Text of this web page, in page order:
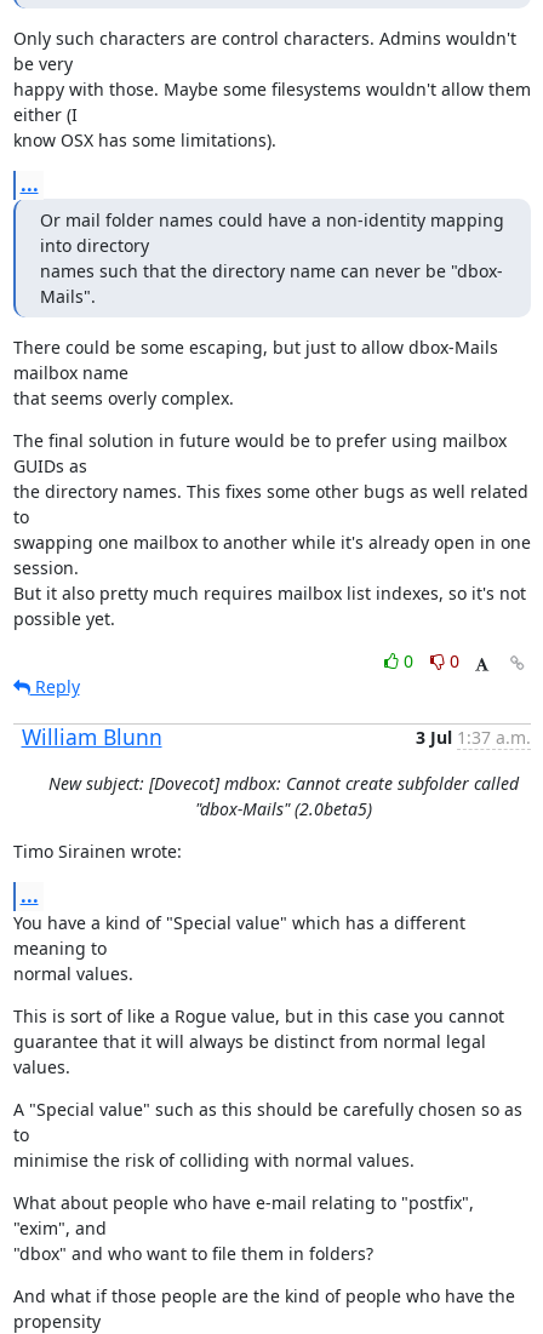
Only such characters are control characters. Admins wouldn't
be very
happy with those. Maybe some filesystems wouldn't allow them
either (I
know OSX has some limitations).
...
Or mail folder names could have a non-identity mapping
into directory
names such that the directory name can never be "dbox-
Mails".
There could be some escaping, but just to allow dbox-Mails
mailbox name
that seems overly complex.
The final solution in future would be to prefer using mailbox
GUIDs as
the directory names. This fixes some other bugs as well related
to
swapping one mailbox to another while it's already open in one
session.
But it also pretty much requires mailbox list indexes, so it's not
possible yet.
0
0
Reply
William Blunn 3 Jul 1:37 a.m.
New subject: [Dovecot] mdbox: Cannot create subfolder called
"dbox-Mails" (2.0beta5)
Timo Sirainen wrote:
...
You have a kind of "Special value" which has a different
meaning to
normal values.
This is sort of like a Rogue value, but in this case you cannot
guarantee that it will always be distinct from normal legal
values.
A "Special value" such as this should be carefully chosen so as
to
minimise the risk of colliding with normal values.
What about people who have e-mail relating to "postfix",
"exim", and
"dbox" and who want to file them in folders?
And what if those people are the kind of people who have the
propensity